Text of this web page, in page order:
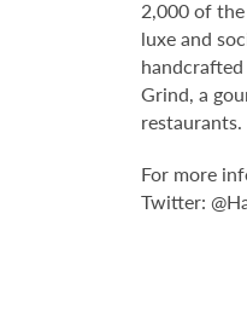
2,000 of
luxe and
Grind, a
restaurants.
For more
Twitter: